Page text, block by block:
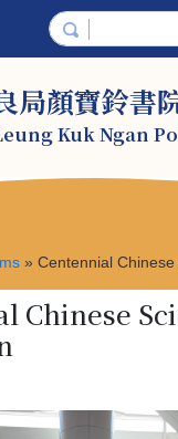
局顏寶鈴書
Kuk Ngan
» Centennial
Chinese